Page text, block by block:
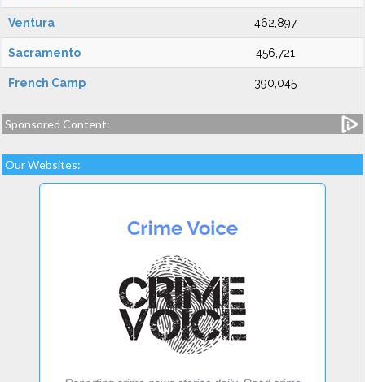
Ventura 462,897
Sacramento 456,721
French Camp 390,045
Sponsored Content:
Our Websites: